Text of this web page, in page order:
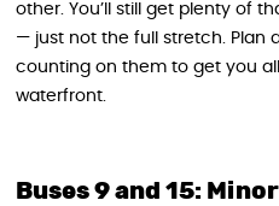
other. You’ll still get plenty of
— just not the full stretch. Plan
counting on them to get you
waterfront.
Buses 9 and 15: